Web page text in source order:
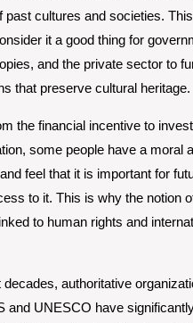
past cultures and societies.
it a good thing for
and the private sector to
that preserve cultural heritage.
the financial incentive to
some people have a moral
feel that it is important for
to it. This is why the notion
to human rights and
decades, authoritative
and UNESCO have